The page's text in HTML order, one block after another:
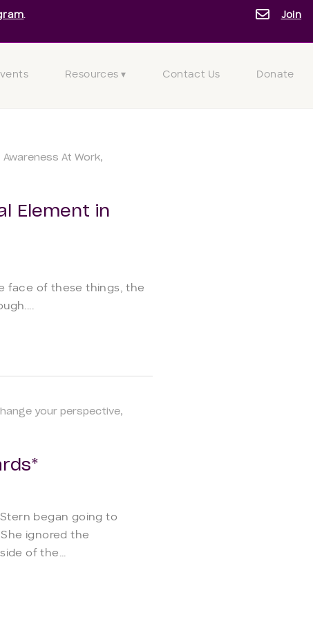
. Join
Resources ▾ Contact Us Donate
Awareness At Work
Element in
face of these things, the
your perspective
began going to
ignored the
of the...